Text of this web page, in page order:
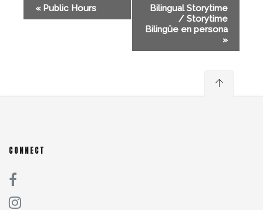
« Public Hours
Bilingual Storytime
/ Storytime
Bilingüe en persona
»
CONNECT